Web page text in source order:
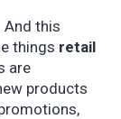
And this
things retail
are
products